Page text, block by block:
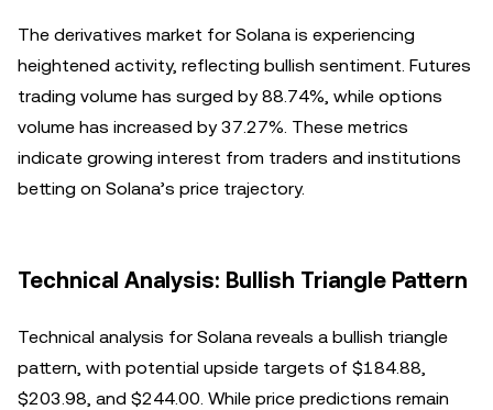
The derivatives market for Solana is experiencing
heightened activity, reflecting bullish sentiment. Futures
trading volume has surged by 88.74%, while options
volume has increased by 37.27%. These metrics
indicate growing interest from traders and institutions
betting on Solana’s price trajectory.
Technical Analysis: Bullish Triangle Pattern
Technical analysis for Solana reveals a bullish triangle
pattern, with potential upside targets of $184.88,
$203.98, and $244.00. While price predictions remain